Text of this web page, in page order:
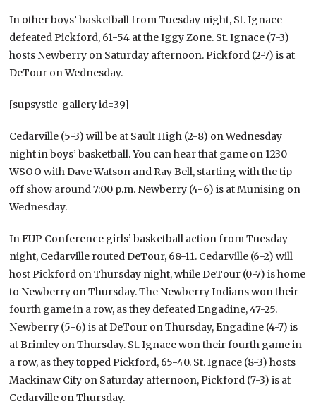
In other boys’ basketball from Tuesday night, St. Ignace
defeated Pickford, 61-54 at the Iggy Zone. St. Ignace (7-3)
hosts Newberry on Saturday afternoon. Pickford (2-7) is at
DeTour on Wednesday.
[supsystic-gallery id=39]
Cedarville (5-3) will be at Sault High (2-8) on Wednesday
night in boys’ basketball. You can hear that game on 1230
WSOO with Dave Watson and Ray Bell, starting with the tip-
off show around 7:00 p.m. Newberry (4-6) is at Munising on
Wednesday.
In EUP Conference girls’ basketball action from Tuesday
night, Cedarville routed DeTour, 68-11. Cedarville (6-2) will
host Pickford on Thursday night, while DeTour (0-7) is home
to Newberry on Thursday. The Newberry Indians won their
fourth game in a row, as they defeated Engadine, 47-25.
Newberry (5-6) is at DeTour on Thursday, Engadine (4-7) is
at Brimley on Thursday. St. Ignace won their fourth game in
a row, as they topped Pickford, 65-40. St. Ignace (8-3) hosts
Mackinaw City on Saturday afternoon, Pickford (7-3) is at
Cedarville on Thursday.